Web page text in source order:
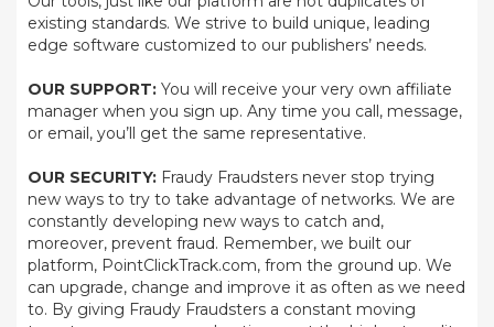
existing standards. We strive to build unique, leading
edge software customized to our publishers’ needs.
OUR SUPPORT: You will receive your very own affiliate
manager when you sign up. Any time you call, message,
or email, you’ll get the same representative.
OUR SECURITY: Fraudy Fraudsters never stop trying
new ways to try to take advantage of networks. We are
constantly developing new ways to catch and,
moreover, prevent fraud. Remember, we built our
platform, PointClickTrack.com, from the ground up. We
can upgrade, change and improve it as often as we need
to. By giving Fraudy Fraudsters a constant moving